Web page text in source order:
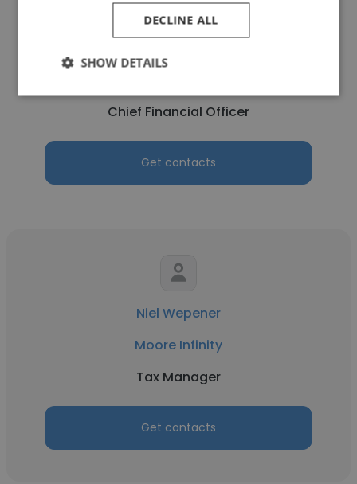
Chief Financial Officer
Get contacts
Niel Wepener
Moore Infinity
Tax Manager
Get contacts
DECLINE ALL
SHOW DETAILS